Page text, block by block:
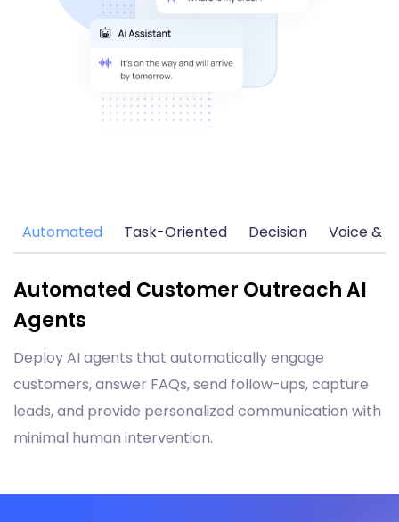
Automated Task-Oriented Decision Voice &
Automated Customer Outreach AI
Agents
Deploy AI agents that automatically engage
customers, answer FAQs, send follow-ups, capture
leads, and provide personalized communication with
minimal human intervention.